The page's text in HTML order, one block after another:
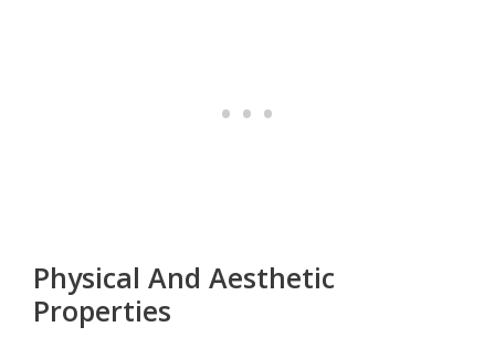
Physical And Aesthetic
Properties